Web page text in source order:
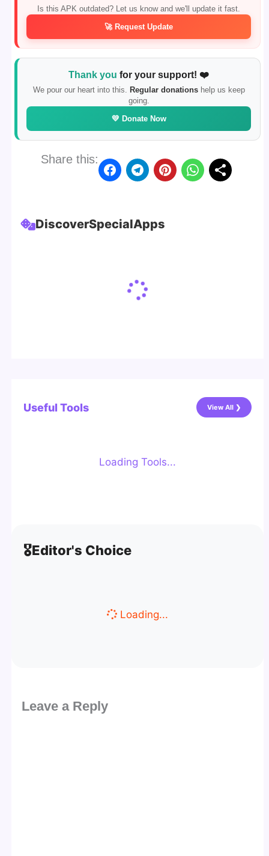
Is this APK outdated? Let us know and we'll update it fast.
🚀 Request Update
Thank you for your support! ❤️
We pour our heart into this. Regular donationshelp us keep
going.
💛 Donate Now
Share this:
DiscoverSpecialApps
Useful Tools View All ❯
Loading Tools...
🎖️Editor's Choice
Loading...
Leave a Reply